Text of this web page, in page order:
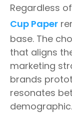
Regardless
Cup Paper
base. The
that aligns
marketing
brands
resonates
demographic.